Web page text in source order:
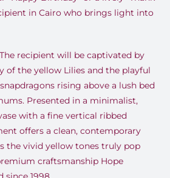
in Cairo who brings light into
recipient will be captivated by
the yellow Lilies and the playful
rising above a lush bed
Presented in a minimalist,
with a fine vertical ribbed
offers a clean, contemporary
the vivid yellow tones truly pop
craftsmanship Hope